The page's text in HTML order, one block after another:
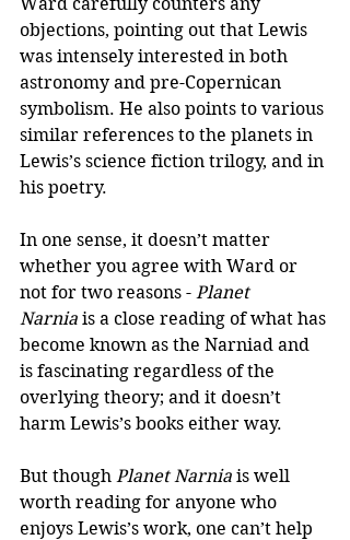
objections, pointing out that Lewis
was intensely interested in both
astronomy and pre-Copernican
symbolism. He also points to various
similar references to the planets in
Lewis’s science fiction trilogy, and in
his poetry.
In one sense, it doesn’t matter
whether you agree with Ward or
not for two reasons - Planet
Narnia is a close reading of what has
become known as the Narniad and
is fascinating regardless of the
overlying theory; and it doesn’t
harm Lewis’s books either way.
But though Planet Narnia is well
worth reading for anyone who
enjoys Lewis’s work, one can’t help